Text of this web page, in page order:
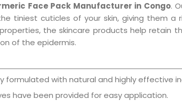
Face Pack Manufacturer in Congo.
tiniest cuticles of your skin, giving them a
the skincare products help retain
of the epidermis.
formulated with natural and highly effective
have been provided for easy application.